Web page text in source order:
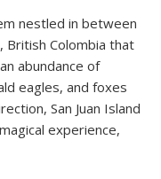
nestled in between
British Colombia that
abundance of
eagles, and foxes
San Juan Island
experience,